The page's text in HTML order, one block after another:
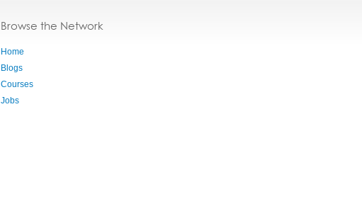
Browse the Network
Home
Blogs
Courses
Jobs